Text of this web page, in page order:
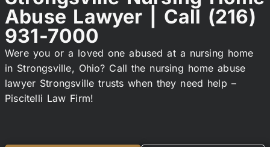
Abuse Lawyer | Call (216)
931-7000
Were you or a loved one abused at a nursing home
in Strongsville, Ohio? Call the nursing home abuse
lawyer Strongsville trusts when they need help –
Piscitelli Law Firm!